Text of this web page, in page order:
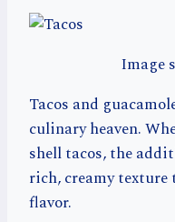
Image
Tacos and
culinary heaven.
shell tacos, the
rich, creamy texture
flavor.